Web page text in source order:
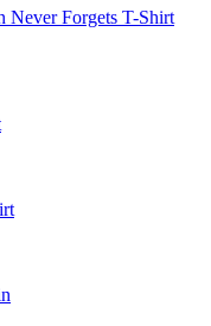
Forgets T-Shirt